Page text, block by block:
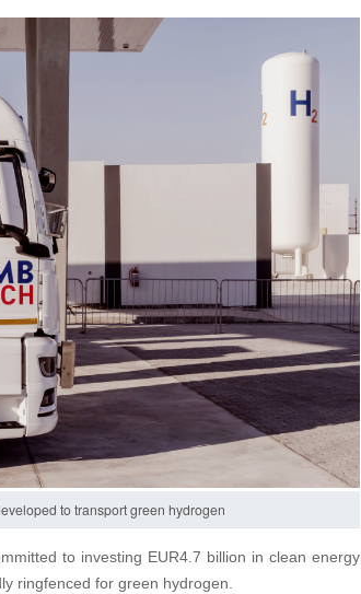
to transport green hydrogen
to investing EUR4.7 billion in clean energy
ringfenced for green hydrogen.